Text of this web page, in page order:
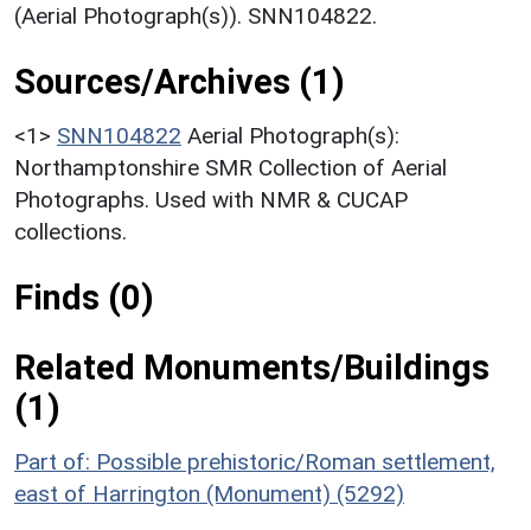
(Aerial Photograph(s)). SNN104822.
Sources/Archives (1)
<1> SNN104822 Aerial Photograph(s):
Northamptonshire SMR Collection of Aerial
Photographs. Used with NMR & CUCAP
collections.
Finds (0)
Related Monuments/Buildings
(1)
Part of: Possible prehistoric/Roman settlement,
east of Harrington (Monument) (5292)